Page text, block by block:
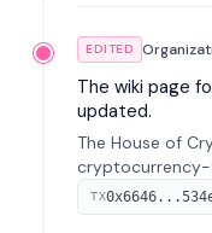
EDITED
The wiki page
updated.
The House of
cryptocurrency-
by Peter
education, and
TX